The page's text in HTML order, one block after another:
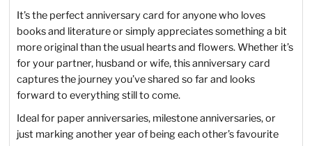
It’s the perfect anniversary card for anyone who loves
books and literature or simply appreciates something a bit
more original than the usual hearts and flowers. Whether it’s
for your partner, husband or wife, this anniversary card
captures the journey you’ve shared so far and looks
forward to everything still to come.
Ideal for paper anniversaries, milestone anniversaries, or
just marking another year of being each other’s favourite